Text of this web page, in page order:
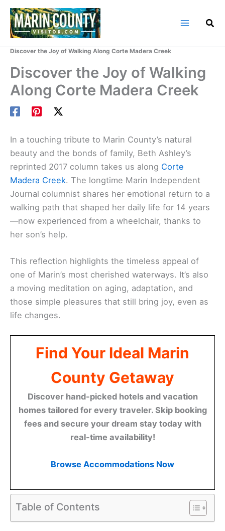
Skip
content
Discover the Joy of Walking Along Corte Madera Creek
Discover the Joy of Walking
Along Corte Madera Creek
In a touching tribute to Marin County’s natural
beauty and the bonds of family, Beth Ashley’s
reprinted 2017 column takes us along Corte
Madera Creek. The longtime Marin Independent
Journal columnist shares her emotional return to a
walking path that shaped her daily life for 14 years
—now experienced from a wheelchair, thanks to
her son’s help.
This reflection highlights the timeless appeal of
one of Marin’s most cherished waterways. It’s also
a moving meditation on aging, adaptation, and
those simple pleasures that still bring joy, even as
life changes.
Find Your Ideal Marin
County Getaway
Discover hand-picked hotels and vacation
homes tailored for every traveler. Skip booking
fees and secure your dream stay today with
real-time availability!
Browse Accommodations Now
Table of Contents